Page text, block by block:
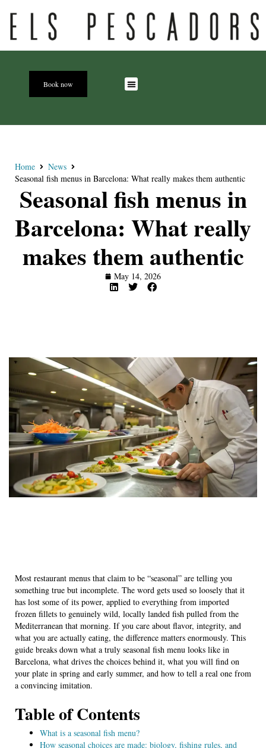
Book now
Home
News
Seasonal fish menus in Barcelona: What really makes them authentic
Seasonal fish menus in
Barcelona: What really
makes them authentic
May 14, 2026
Most restaurant menus that claim to be “seasonal” are telling you
something true but incomplete. The word gets used so loosely that it
has lost some of its power, applied to everything from imported
frozen fillets to genuinely wild, locally landed fish pulled from the
Mediterranean that morning. If you care about flavor, integrity, and
what you are actually eating, the difference matters enormously. This
guide breaks down what a truly seasonal fish menu looks like in
Barcelona, what drives the choices behind it, what you will find on
your plate in spring and early summer, and how to tell a real one from
a convincing imitation.
Table of Contents
What is a seasonal fish menu?
How seasonal choices are made: biology, fishing rules, and